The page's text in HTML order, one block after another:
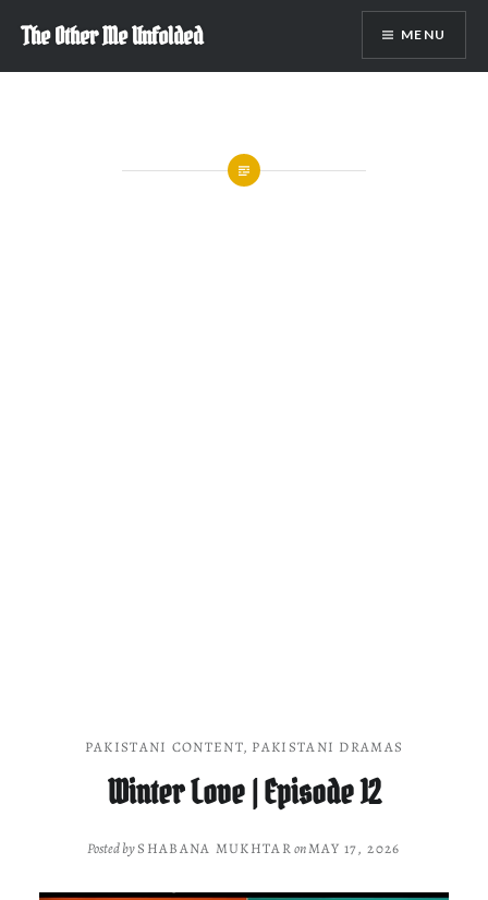
content
The Other Me Unfolded MENU
PAKISTANI CONTENT, PAKISTANI DRAMAS
Winter Love | Episode 12
Posted bySHABANA MUKHTARonMAY 17, 2026